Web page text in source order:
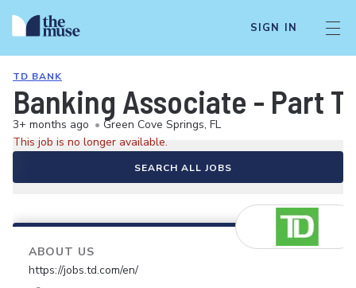
SIGN IN
TD BANK
Banking Associate - Part
3+ months ago • Green Cove Springs, FL
This job is no longer available.
SEARCH ALL JOBS
ABOUT US
https://jobs.td.com/en/